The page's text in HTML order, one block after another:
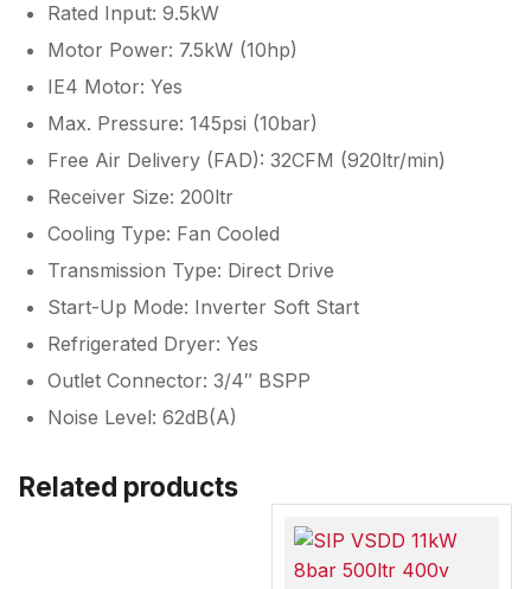
Rated Input: 9.5kW
Motor Power: 7.5kW (10hp)
IE4 Motor: Yes
Max. Pressure: 145psi (10bar)
Free Air Delivery (FAD): 32CFM (920ltr/min)
Receiver Size: 200ltr
Cooling Type: Fan Cooled
Transmission Type: Direct Drive
Start-Up Mode: Inverter Soft Start
Refrigerated Dryer: Yes
Outlet Connector: 3/4″ BSPP
Noise Level: 62dB(A)
Related products